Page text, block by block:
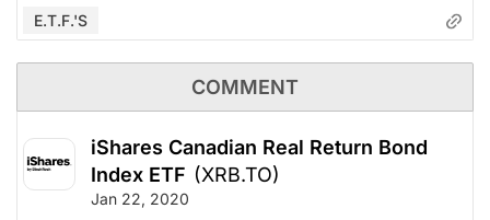
E.T.F.'s
COMMENT
iShares Canadian Real Return Bond
Index ETF (XRB.TO)
Jan 22, 2020